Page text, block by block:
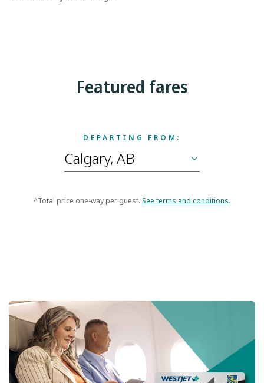
Featured fares
DEPARTING FROM:
^Total price one-way per guest. See terms and conditions.